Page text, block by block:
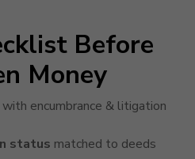
Before
Money
encumbrance & litigation
status matched to deeds